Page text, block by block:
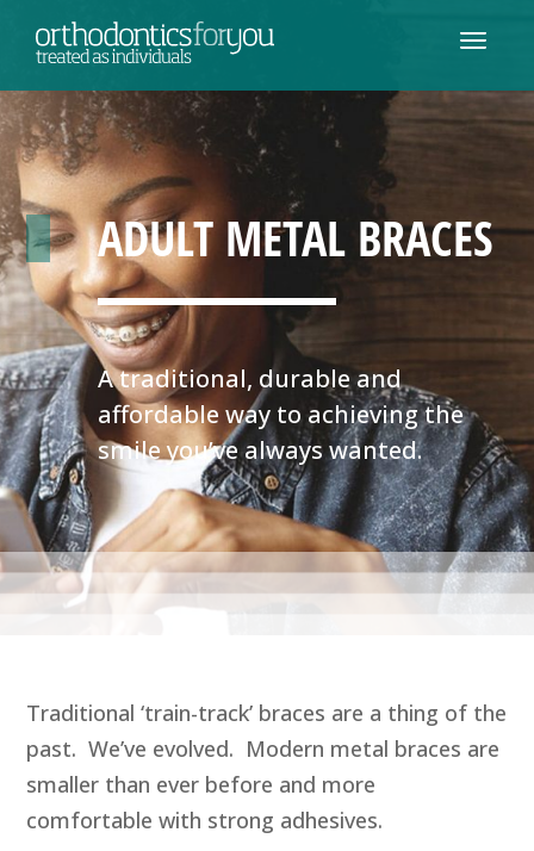
ADULT METAL BRACES
A traditional, durable and
affordable way to achieving the
smile you’ve always wanted.
Traditional ‘train-track’ braces are a thing of the
past. We’ve evolved. Modern metal braces are
smaller than ever before and more
comfortable with strong adhesives.